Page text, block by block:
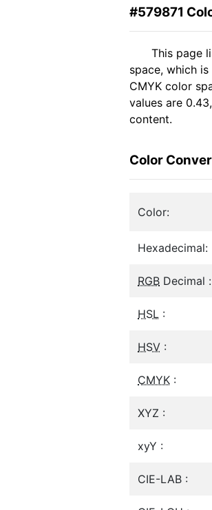
#579871
This page
space, which is
CMYK color
values are
content.
Color
Color:
Hexadecimal:
RGB Decimal :
HSL :
HSV :
CMYK :
XYZ :
xyY :
CIE-LAB :